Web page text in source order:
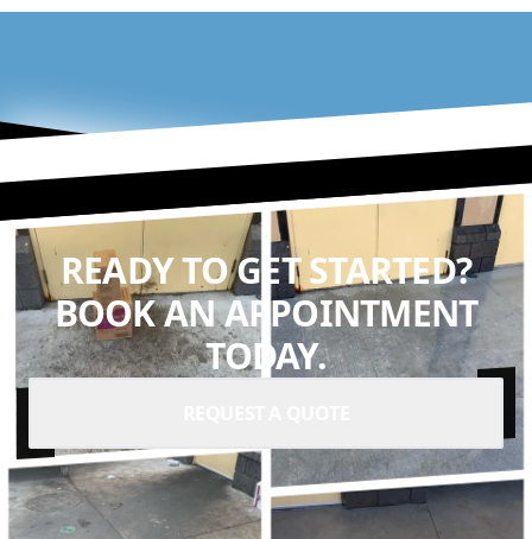
READY TO GET STARTED?
BOOK AN APPOINTMENT
TODAY.